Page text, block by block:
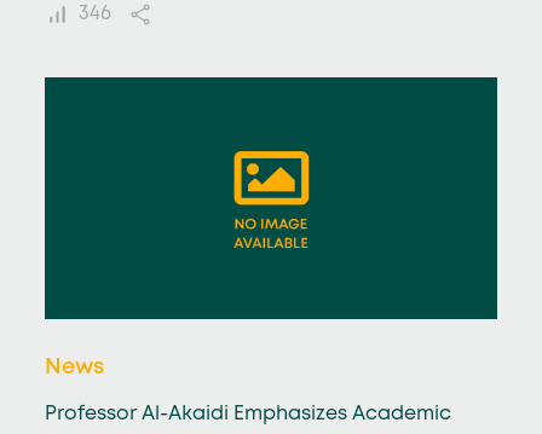
346
News
Professor Al-Akaidi Emphasizes Academic